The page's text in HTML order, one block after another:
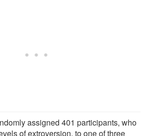
assigned 401 participants, who
of extroversion, to one of three